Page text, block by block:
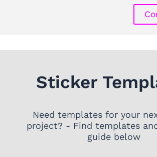
Sticker
Need templates for your
project? - Find templates
guide below